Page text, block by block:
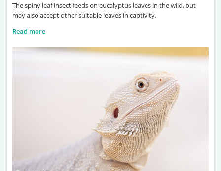
The spiny leaf insect feeds on eucalyptus leaves in the wild, but
may also accept other suitable leaves in captivity.
Read more